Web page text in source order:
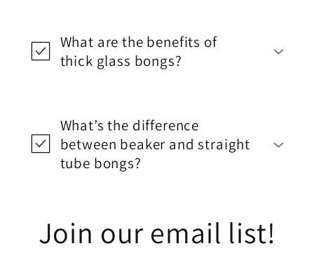
What are the benefits of
thick glass bongs?
What’s the difference
between beaker and straight
tube bongs?
Join our email list!